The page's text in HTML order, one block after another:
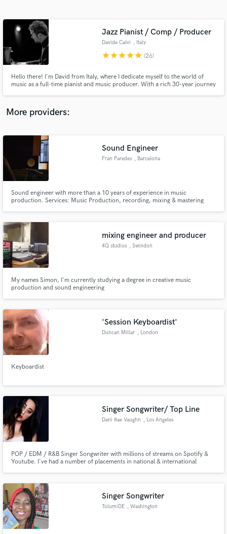
Jazz Pianist / Comp / Producer
Davide Calvi , Italy
starstarstarstarstar (26)
Hello there! I'm David from Italy, where I dedicate myself to the world of
music as a full-time pianist and music producer. With a rich 30-year journey
John Riley - Mike Mainieri
More providers:
Sound Engineer
Fran Paredes , Barcelona
Sound engineer with more than a 10 years of experience in music
production. Services: Music Production, recording, mixing & mastering
mixing engineer and producer
4Q studios , Swindon
My names Simon, I'm currently studying a degree in creative music
production and sound engineering
'Session Keyboardist'
Duncan Millar , London
Keyboardist
Singer Songwriter/ Top Line
Dani Rae Vaughn , Los Angeles
POP / EDM / R&B Singer Songwriter with millions of streams on Spotify &
Youtube. I've had a number of placements in national & international
professional sounding vocals!
Singer Songwriter
TolumiDE , Washington
Contact pros directly with your project details
and receive handcrafted proposals and budgets
Make Amazing Music
work is complete.